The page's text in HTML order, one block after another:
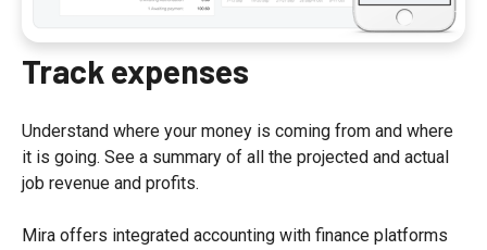
Track expenses
Understand where your money is coming from and where
it is going. See a summary of all the projected and actual
job revenue and profits.
Mira offers integrated accounting with finance platforms